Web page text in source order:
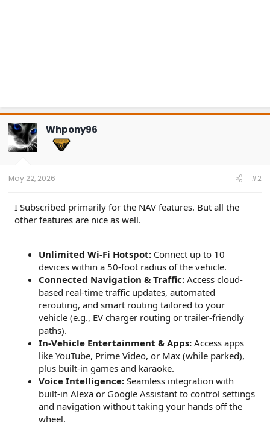
Whpony96
May 22, 2026 #2
I Subscribed primarily for the NAV features. But all the
other features are nice as well.
Unlimited Wi-Fi Hotspot: Connect up to 10
devices within a 50-foot radius of the vehicle.
Connected Navigation & Traffic: Access cloud-
based real-time traffic updates, automated
rerouting, and smart routing tailored to your
vehicle (e.g., EV charger routing or trailer-friendly
paths).
In-Vehicle Entertainment & Apps: Access apps
like YouTube, Prime Video, or Max (while parked),
plus built-in games and karaoke.
Voice Intelligence: Seamless integration with
built-in Alexa or Google Assistant to control settings
and navigation without taking your hands off the
wheel.